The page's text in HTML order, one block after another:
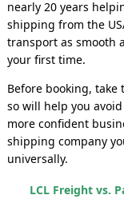
nearly 20 years
shipping from the
transport as smooth
your first time.
Before booking,
so will help you
more confident
shipping company
universally.
LCL Freight vs.